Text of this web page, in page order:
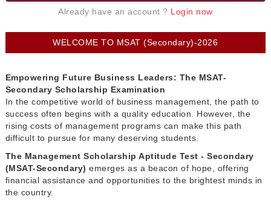
WELCOME TO MSAT (Secondary)-2026
Empowering Future Business Leaders: The MSAT-
Secondary Scholarship Examination
In the competitive world of business management, the path to
success often begins with a quality education. However, the
rising costs of management programs can make this path
difficult to pursue for many deserving students.
The Management Scholarship Aptitude Test - Secondary
(MSAT-Secondary)emerges as a beacon of hope, offering
financial assistance and opportunities to the brightest minds in
the country.
Already have an account ? Login now